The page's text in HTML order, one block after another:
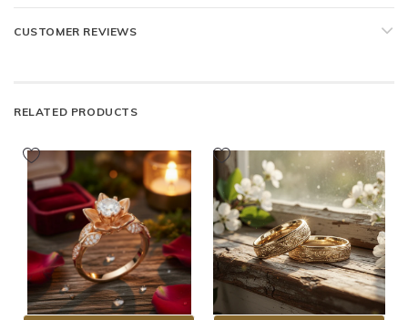
CUSTOMER REVIEWS
RELATED PRODUCTS